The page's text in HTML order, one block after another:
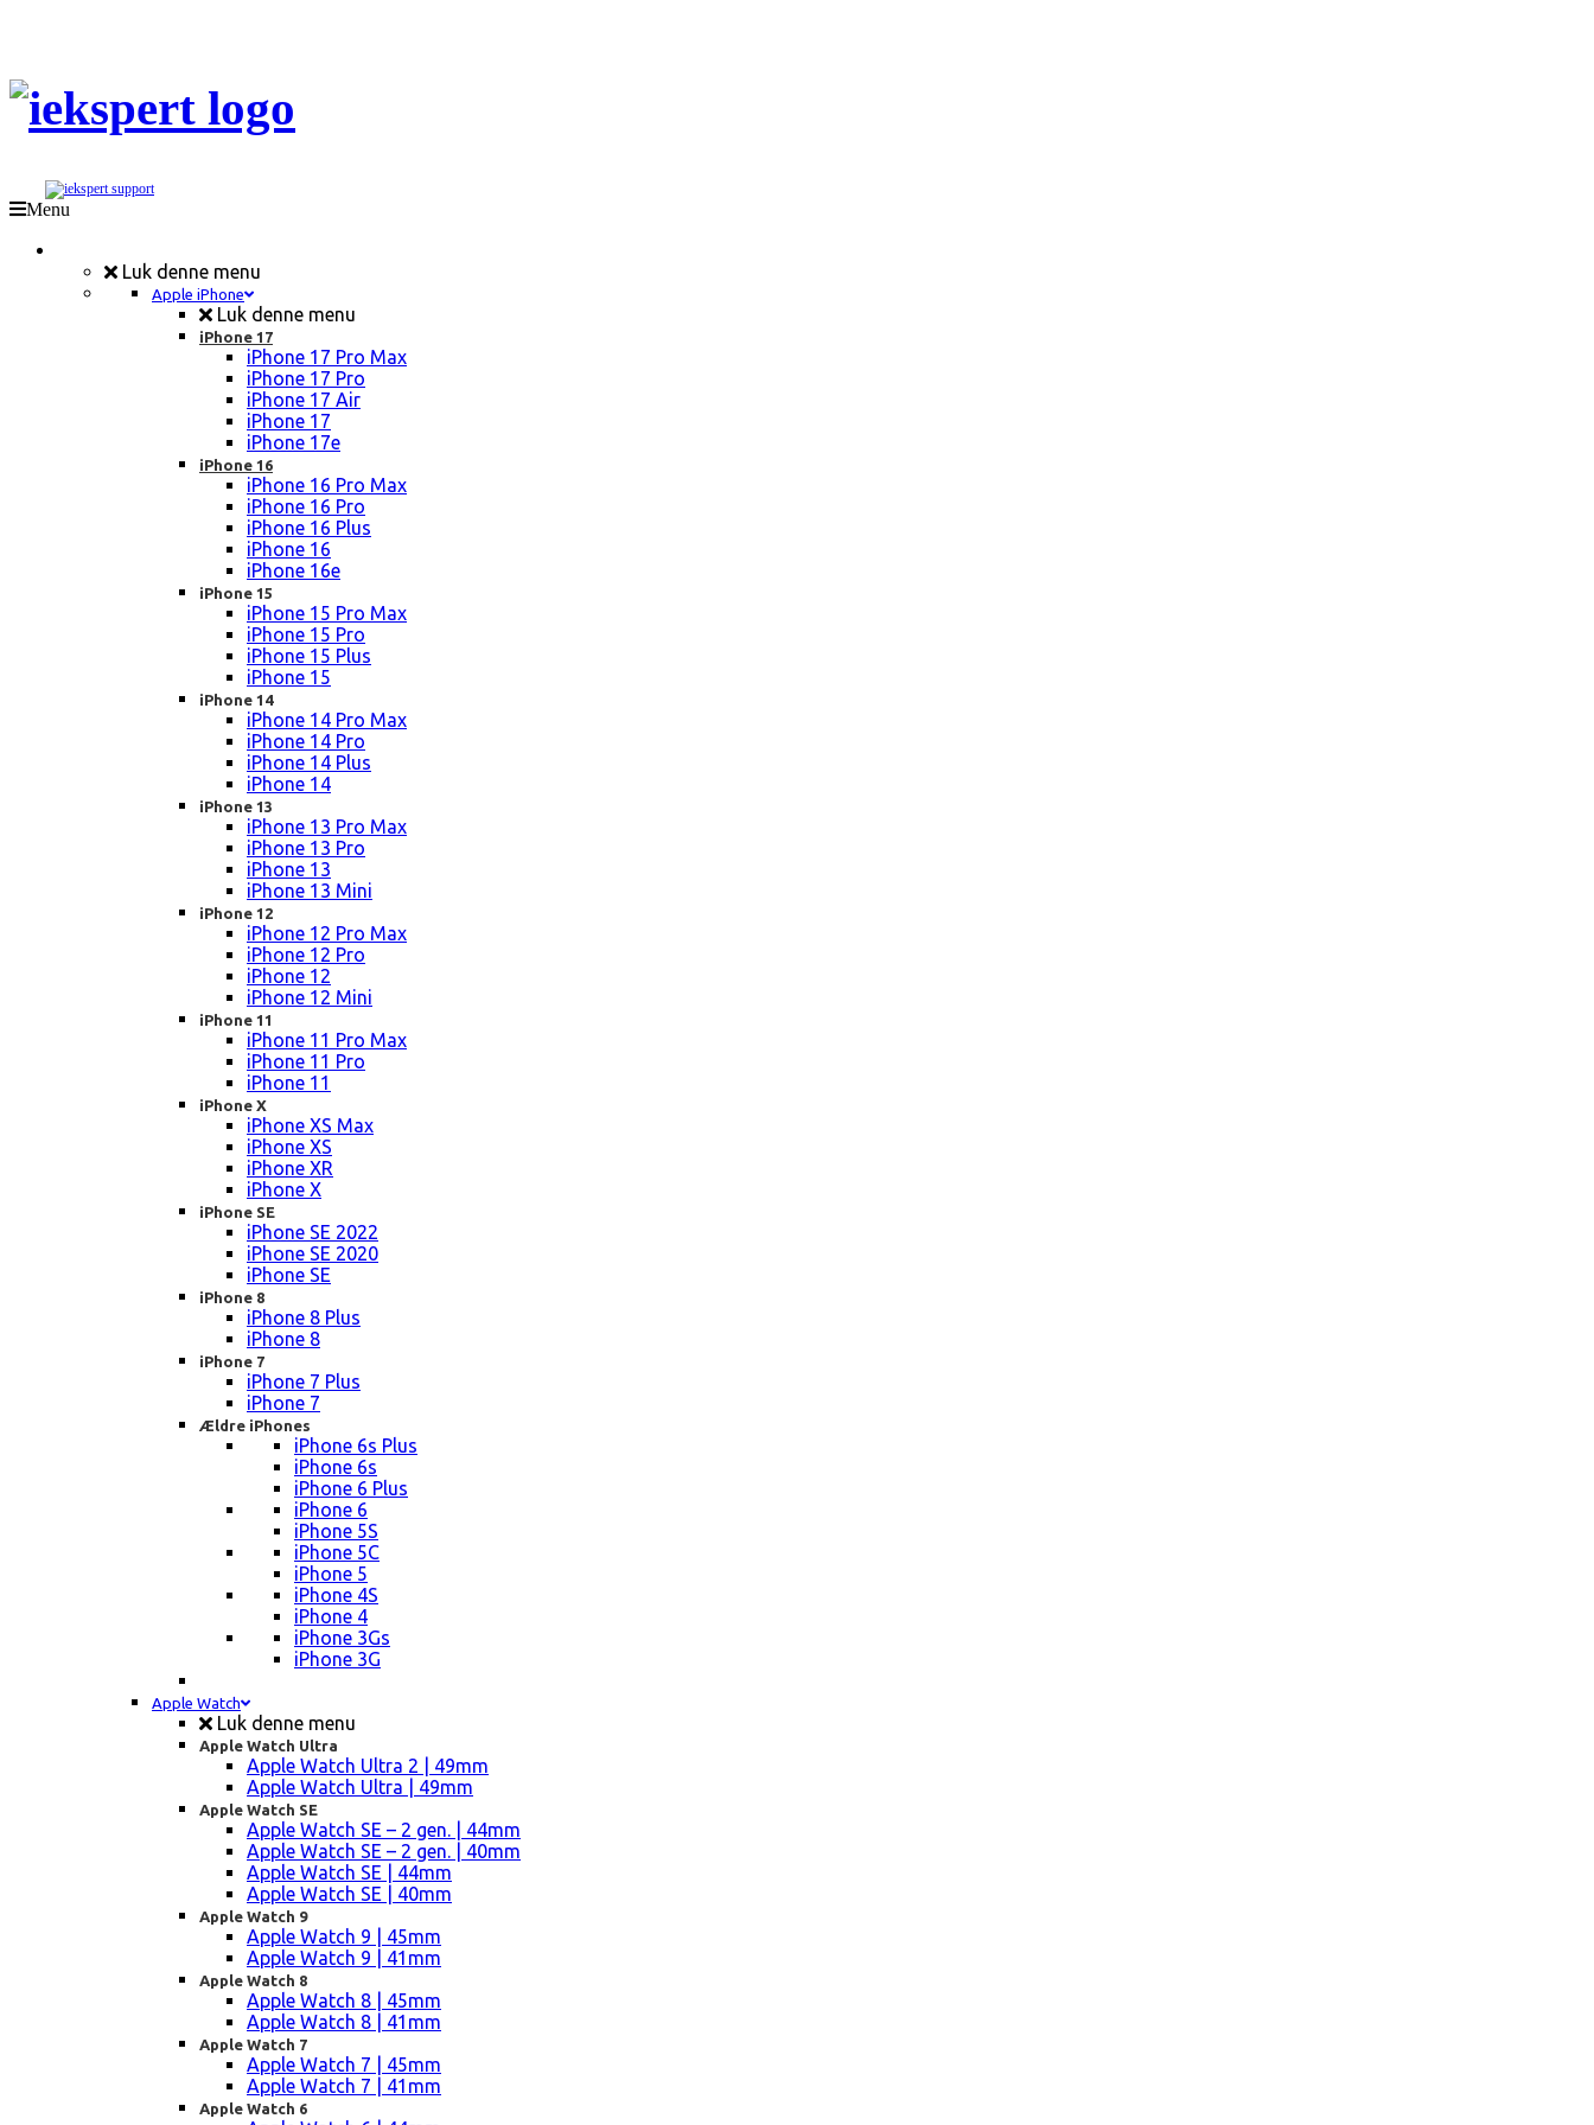
Menu
Luk denne menu
Apple iPhone
Luk denne menu
iPhone 17
iPhone 17 Pro Max
iPhone 17 Pro
iPhone 17 Air
iPhone 17
iPhone 17e
iPhone 16
iPhone 16 Pro Max
iPhone 16 Pro
iPhone 16 Plus
iPhone 16
iPhone 16e
iPhone 15
iPhone 15 Pro Max
iPhone 15 Pro
iPhone 15 Plus
iPhone 15
iPhone 14
iPhone 14 Pro Max
iPhone 14 Pro
iPhone 14 Plus
iPhone 14
iPhone 13
iPhone 13 Pro Max
iPhone 13 Pro
iPhone 13
iPhone 13 Mini
iPhone 12
iPhone 12 Pro Max
iPhone 12 Pro
iPhone 12
iPhone 12 Mini
iPhone 11
iPhone 11 Pro Max
iPhone 11 Pro
iPhone 11
iPhone X
iPhone XS Max
iPhone XS
iPhone XR
iPhone X
iPhone SE
iPhone SE 2022
iPhone SE 2020
iPhone SE
iPhone 8
iPhone 8 Plus
iPhone 8
iPhone 7
iPhone 7 Plus
iPhone 7
Ældre iPhones
iPhone 6s Plus
iPhone 6s
iPhone 6 Plus
iPhone 6
iPhone 5S
iPhone 5C
iPhone 5
iPhone 4S
iPhone 4
iPhone 3Gs
iPhone 3G
Apple Watch
Luk denne menu
Apple Watch Ultra
Apple Watch Ultra 2 | 49mm
Apple Watch Ultra | 49mm
Apple Watch SE
Apple Watch SE – 2 gen. | 44mm
Apple Watch SE – 2 gen. | 40mm
Apple Watch SE | 44mm
Apple Watch SE | 40mm
Apple Watch 9
Apple Watch 9 | 45mm
Apple Watch 9 | 41mm
Apple Watch 8
Apple Watch 8 | 45mm
Apple Watch 8 | 41mm
Apple Watch 7
Apple Watch 7 | 45mm
Apple Watch 7 | 41mm
Apple Watch 6